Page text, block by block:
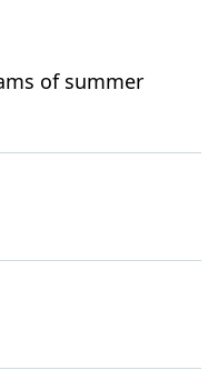
of summer